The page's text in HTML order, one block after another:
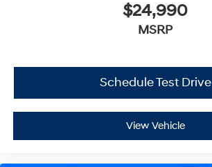
$24,990
MSRP
Schedule Test Drive
View Vehicle